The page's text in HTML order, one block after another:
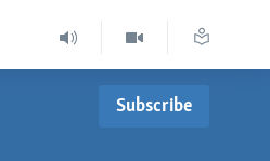
Subscribe